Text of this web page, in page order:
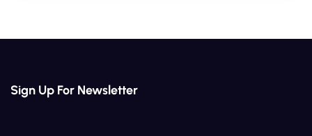
Sign Up For Newsletter